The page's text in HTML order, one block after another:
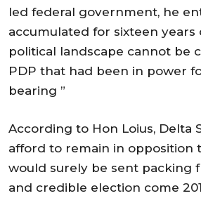
led federal government, he
accumulated for sixteen
political landscape cannot be
PDP that had been in power
bearing ”
According to Hon Loius, Delta
afford to remain in opposition
would surely be sent packing
and credible election come